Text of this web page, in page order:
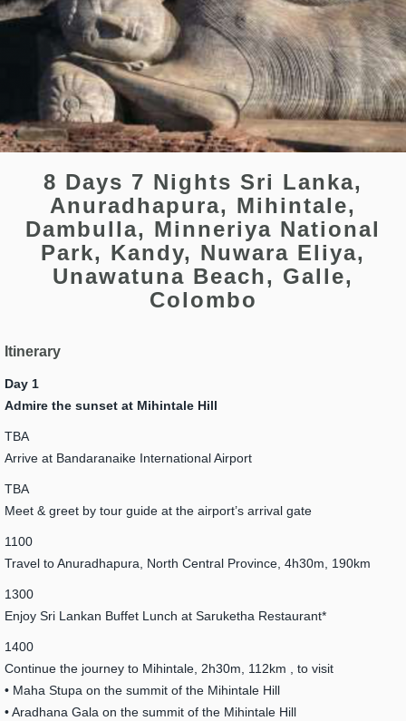
8 Days 7 Nights Sri Lanka,
Anuradhapura, Mihintale,
Dambulla, Minneriya National
Park, Kandy, Nuwara Eliya,
Unawatuna Beach, Galle,
Colombo
Itinerary
Day 1
Admire the sunset at Mihintale Hill
TBA
Arrive at Bandaranaike International Airport
TBA
Meet & greet by tour guide at the airport’s arrival gate
1100
Travel to Anuradhapura, North Central Province, 4h30m, 190km
1300
Enjoy Sri Lankan Buffet Lunch at Saruketha Restaurant*
1400
Continue the journey to Mihintale, 2h30m, 112km , to visit
• Maha Stupa on the summit of the Mihintale Hill
• Aradhana Gala on the summit of the Mihintale Hill